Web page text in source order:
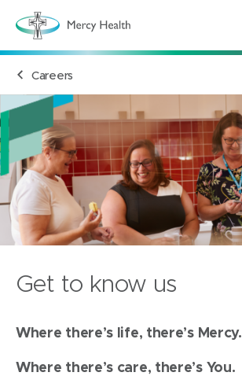
M
r
y
a
t
(
o
m
p
a
g
Careers
Get to know us
Where there’s life, there’s Mercy.
Where there’s care, there’s You.